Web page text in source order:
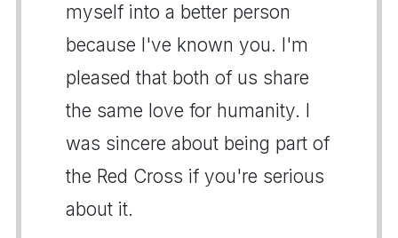
myself into a better person
because I've known you. I'm
pleased that both of us share
the same love for humanity. I
was sincere about being part of
the Red Cross if you're serious
about it.